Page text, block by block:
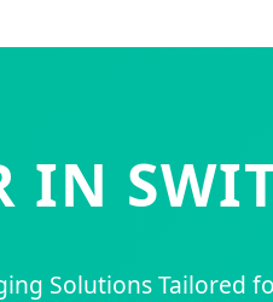
IN
Solutions Tailored